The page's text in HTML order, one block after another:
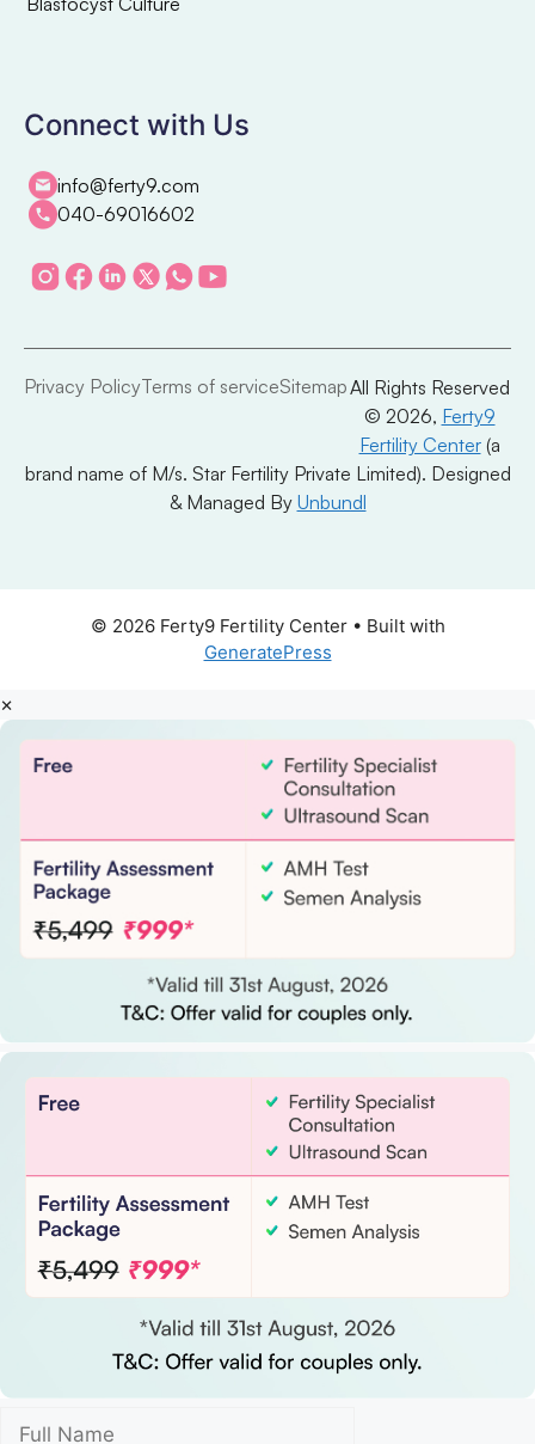
Connect with Us
info@ferty9.com
040-69016602
Privacy PolicyTerms of serviceSitemapAll Rights Reserved
© 2026, Ferty9
Fertility Center(a
brand name of M/s. Star Fertility Private Limited). Designed
& Managed By Unbundl
© 2026 Ferty9 Fertility Center• Built with
GeneratePress
×